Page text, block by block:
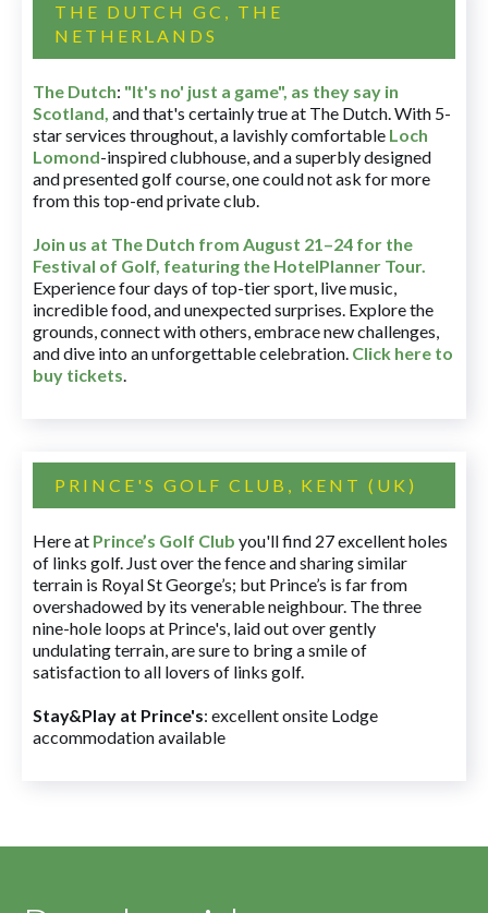
THE DUTCH GC, THE
NETHERLANDS
The Dutch: "It's no' just a game", as they say in
Scotland, and that's certainly true at The Dutch. With 5-
star services throughout, a lavishly comfortable Loch
Lomond-inspired clubhouse, and a superbly designed
and presented golf course, one could not ask for more
from this top-end private club.
Join us at The Dutch from August 21–24 for the
Festival of Golf, featuring the HotelPlanner Tour.
Experience four days of top-tier sport, live music,
incredible food, and unexpected surprises. Explore the
grounds, connect with others, embrace new challenges,
and dive into an unforgettable celebration. Click here to
buy tickets.
PRINCE'S GOLF CLUB, KENT (UK)
Here at Prince’s Golf Club you'll find 27 excellent holes
of links golf. Just over the fence and sharing similar
terrain is Royal St George’s; but Prince’s is far from
overshadowed by its venerable neighbour. The three
nine-hole loops at Prince's, laid out over gently
undulating terrain, are sure to bring a smile of
satisfaction to all lovers of links golf.
Stay&Play at Prince's: excellent onsite Lodge
accommodation available